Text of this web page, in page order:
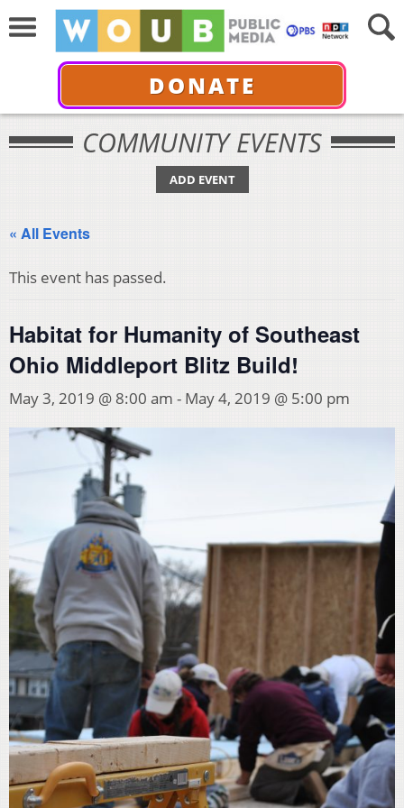
DONATE
COMMUNITY EVENTS
ADD EVENT
« All Events
This event has passed.
Habitat for Humanity of Southeast
Ohio Middleport Blitz Build!
May 3, 2019 @ 8:00 am - May 4, 2019 @ 5:00 pm